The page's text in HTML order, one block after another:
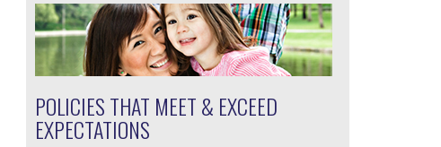
POLICIES THAT MEET & EXCEED
EXPECTATIONS